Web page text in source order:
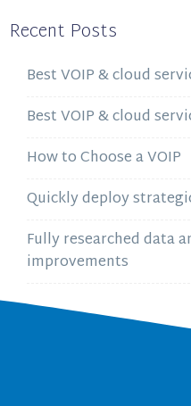
Recent Posts
Best VOIP & cloud
Best VOIP & cloud
How to Choose a VOIP
Quickly deploy
Fully researched data
improvements